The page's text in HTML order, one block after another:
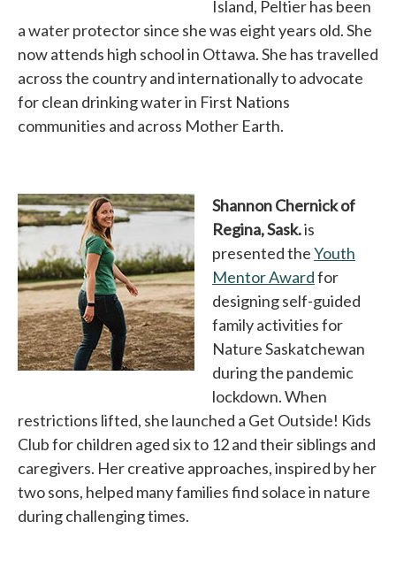
Island, Peltier has been
a water protector since she was eight years old. She
now attends high school in Ottawa. She has travelled
across the country and internationally to advocate
for clean drinking water in First Nations
communities and across Mother Earth.
Shannon Chernick of
Regina, Sask.is
presented theYouth
Mentor Awardopens in a
for
designing self-guided
family activities for
Nature Saskatchewan
during the pandemic
lockdown. When
restrictions lifted, she launched a Get Outside! Kids
Club for children aged six to 12 and their siblings and
caregivers. Her creative approaches, inspired by her
two sons, helped many families find solace in nature
during challenging times.